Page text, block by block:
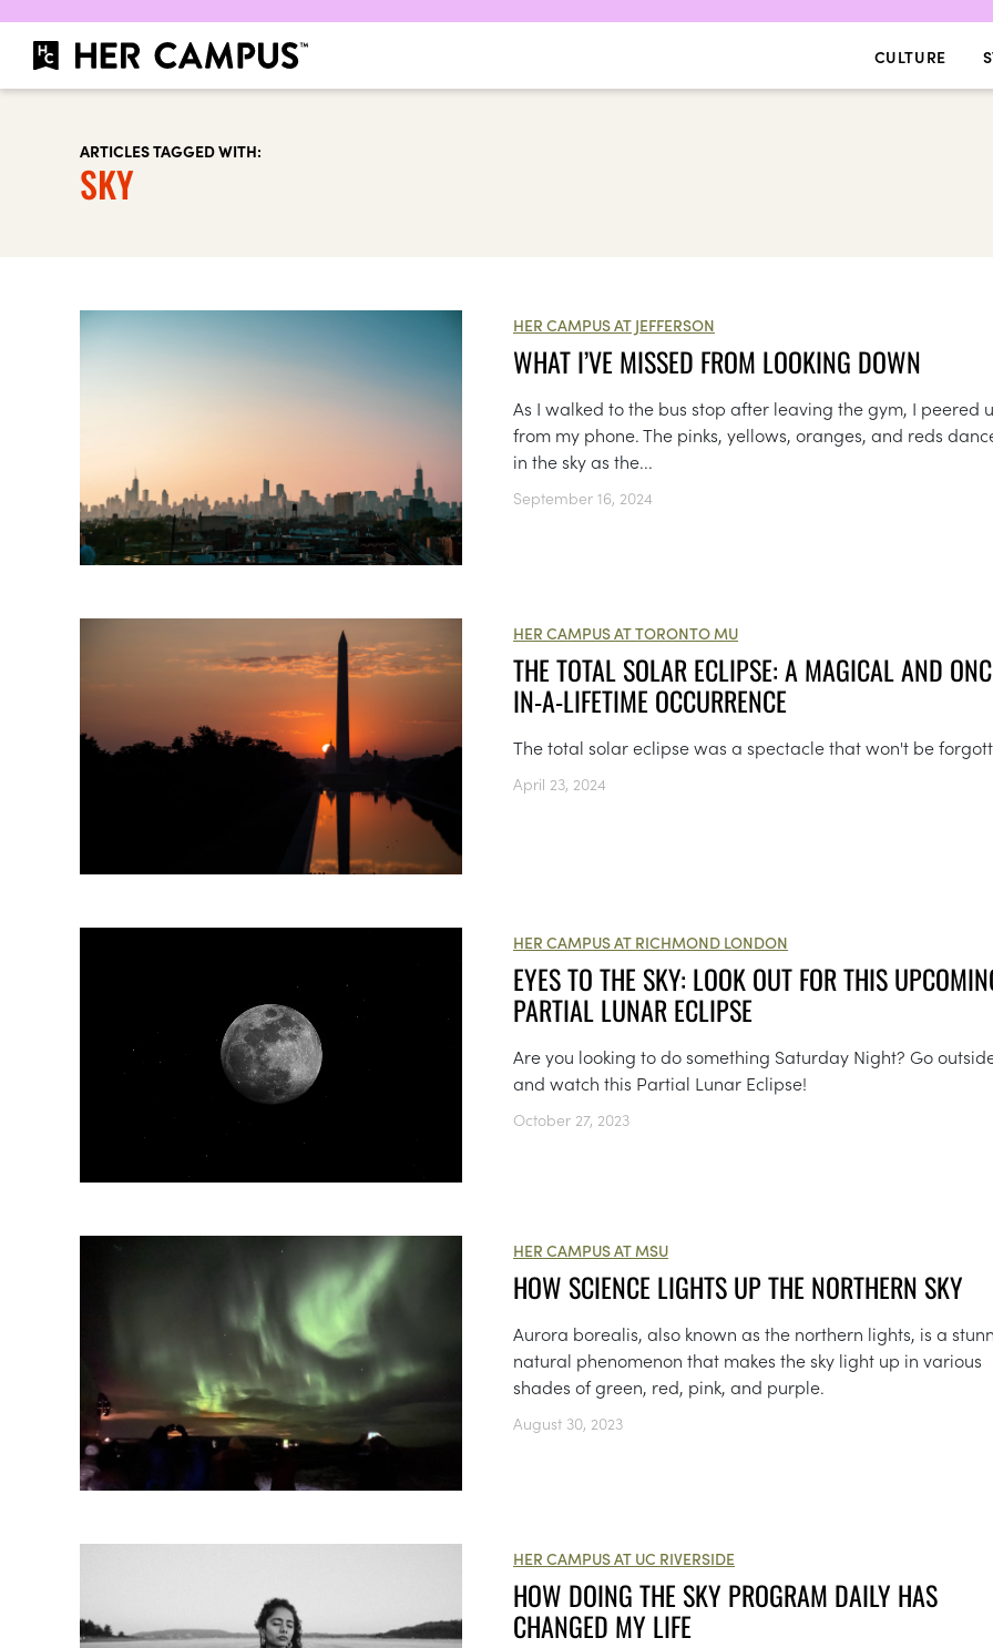
CULTURE
ARTICLES TAGGED WITH:
SKY
HER CAMPUS AT JEFFERSON
WHAT I’VE MISSED FROM LOOKING DOWN
As I walked to the bus stop after leaving the gym, I peered
from my phone. The pinks, yellows, oranges, and reds
in the sky as the...
September 16, 2024
HER CAMPUS AT TORONTO MU
THE TOTAL SOLAR ECLIPSE: A MAGICAL AND
IN-A-LIFETIME OCCURRENCE
The total solar eclipse was a spectacle that won't be
April 23, 2024
HER CAMPUS AT RICHMOND LONDON
EYES TO THE SKY: LOOK OUT FOR THIS
PARTIAL LUNAR ECLIPSE
Are you looking to do something Saturday Night? Go
and watch this Partial Lunar Eclipse!
October 27, 2023
HER CAMPUS AT MSU
HOW SCIENCE LIGHTS UP THE NORTHERN SKY
Aurora borealis, also known as the northern lights, is a
natural phenomenon that makes the sky light up in various
shades of green, red, pink, and purple.
August 30, 2023
HER CAMPUS AT UC RIVERSIDE
HOW DOING THE SKY PROGRAM DAILY HAS
CHANGED MY LIFE